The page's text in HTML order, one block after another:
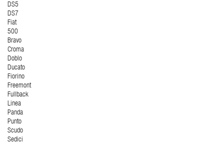
DS5
DS7
Fiat
500
Bravo
Croma
Doblo
Ducato
Fiorino
Freemont
Fullback
Linea
Panda
Punto
Scudo
Sedici